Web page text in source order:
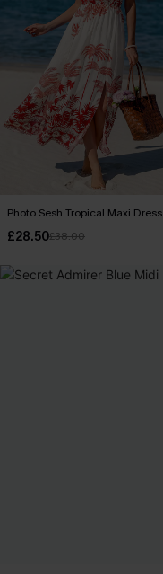
Photo Sesh Tropical Maxi Dress
£28.50£38.00